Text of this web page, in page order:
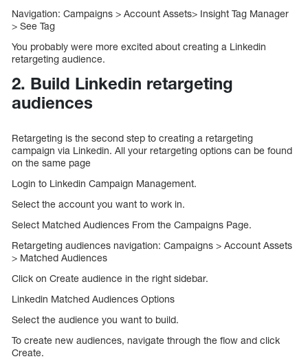
Navigation: Campaigns > Account Assets> Insight Tag Manager
> See Tag
You probably were more excited about creating a Linkedin
retargeting audience.
2. Build Linkedin retargeting
audiences
Retargeting is the second step to creating a retargeting
campaign via Linkedin. All your retargeting options can be found
on the same page
Login to Linkedin Campaign Management.
Select the account you want to work in.
Select Matched Audiences From the Campaigns Page.
Retargeting audiences navigation: Campaigns > Account Assets
> Matched Audiences
Click on Create audience in the right sidebar.
Linkedin Matched Audiences Options
Select the audience you want to build.
To create new audiences, navigate through the flow and click
Create.